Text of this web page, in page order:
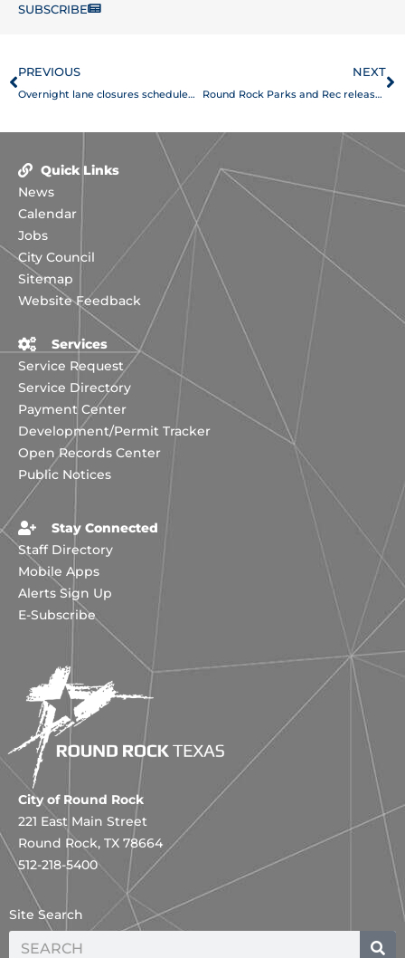
SUBSCRIBE
Prev
PREVIOUS
Overnight lane closures scheduled on University Boulevard
NEXT
Round Rock Parks and Rec releases print companion, online Summer Program Guide
Quick Links
News
Calendar
Jobs
City Council
Sitemap
Website Feedback
Services
Service Request
Service Directory
Payment Center
Development/Permit Tracker
Open Records Center
Public Notices
Stay Connected
Staff Directory
Mobile Apps
Alerts Sign Up
E-Subscribe
City of Round Rock
221 East Main Street
Round Rock, TX 78664
512-218-5400
Site Search
Search